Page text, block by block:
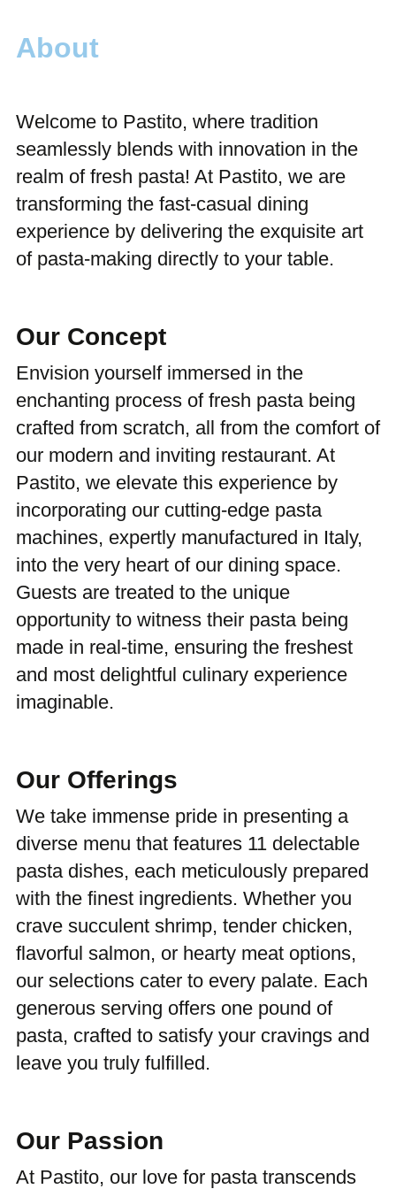
About
Welcome to Pastito, where tradition
seamlessly blends with innovation in the
realm of fresh pasta! At Pastito, we are
transforming the fast-casual dining
experience by delivering the exquisite art
of pasta-making directly to your table.
Our Concept
Envision yourself immersed in the
enchanting process of fresh pasta being
crafted from scratch, all from the comfort of
our modern and inviting restaurant. At
Pastito, we elevate this experience by
incorporating our cutting-edge pasta
machines, expertly manufactured in Italy,
into the very heart of our dining space.
Guests are treated to the unique
opportunity to witness their pasta being
made in real-time, ensuring the freshest
and most delightful culinary experience
imaginable.
Our Offerings
We take immense pride in presenting a
diverse menu that features 11 delectable
pasta dishes, each meticulously prepared
with the finest ingredients. Whether you
crave succulent shrimp, tender chicken,
flavorful salmon, or hearty meat options,
our selections cater to every palate. Each
generous serving offers one pound of
pasta, crafted to satisfy your cravings and
leave you truly fulfilled.
Our Passion
At Pastito, our love for pasta transcends